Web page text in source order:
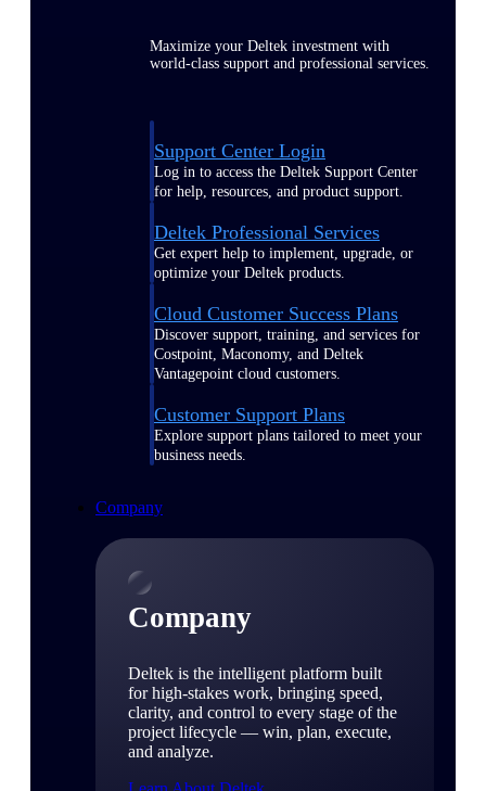
Maximize your Deltek investment with
world-class support and professional services.
Support Center Login
Log in to access the Deltek Support Center
for help, resources, and product support.
Deltek Professional Services
Get expert help to implement, upgrade, or
optimize your Deltek products.
Cloud Customer Success Plans
Discover support, training, and services for
Costpoint, Maconomy, and Deltek
Vantagepoint cloud customers.
Customer Support Plans
Explore support plans tailored to meet your
business needs.
Company
Company
Deltek is the intelligent platform built
for high-stakes work, bringing speed,
clarity, and control to every stage of the
project lifecycle — win, plan, execute,
and analyze.